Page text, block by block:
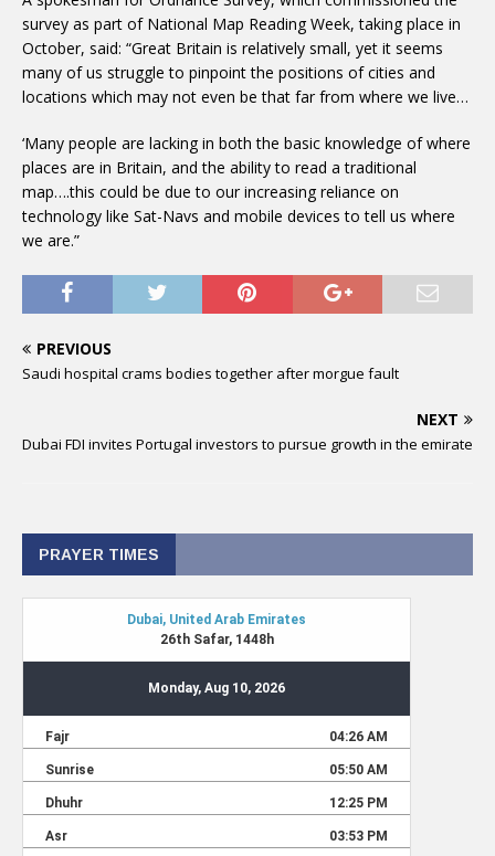
survey as part of National Map Reading Week, taking place in
October, said: “Great Britain is relatively small, yet it seems
many of us struggle to pinpoint the positions of cities and
locations which may not even be that far from where we live…
‘Many people are lacking in both the basic knowledge of where
places are in Britain, and the ability to read a traditional
map….this could be due to our increasing reliance on
technology like Sat-Navs and mobile devices to tell us where
we are.”
PREVIOUS
Saudi hospital crams bodies together after morgue fault
NEXT
Dubai FDI invites Portugal investors to pursue growth in the emirate
PRAYER TIMES